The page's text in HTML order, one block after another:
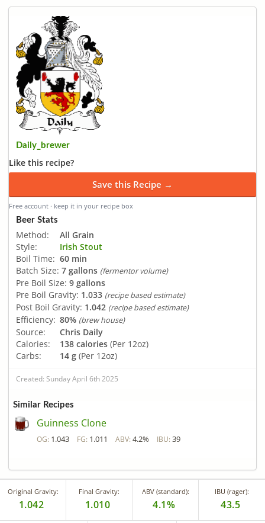
Daily_brewer
Like this recipe?
Save this Recipe →
Free account · keep it in your recipe box
Beer Stats
Method:
All Grain
Style:
Irish Stout
Boil Time: 60 min
Batch Size: 7 gallons (fermentor volume)
Pre Boil Size: 9 gallons
Pre Boil Gravity: 1.033 (recipe based estimate)
Post Boil Gravity: 1.042 (recipe based estimate)
Efficiency: 80% (brew house)
Source:
Chris Daily
Calories:
138 calories (Per 12oz)
Carbs:
14 g (Per 12oz)
Created: Sunday April 6th 2025
Similar Recipes
Guinness Clone
OG: 1.043 FG: 1.011 ABV: 4.2% IBU: 39
Original Gravity:
1.042
Final Gravity:
1.010
ABV (standard):
4.1%
IBU (rager):
43.5